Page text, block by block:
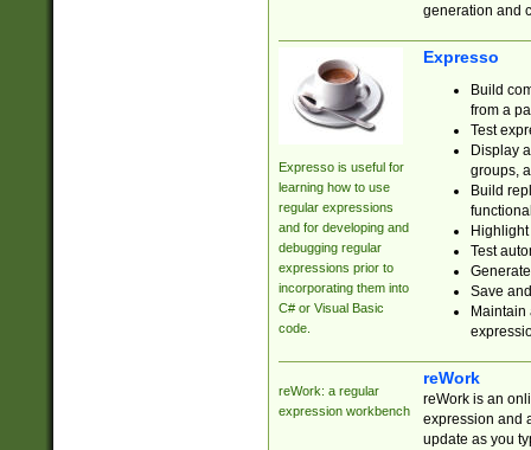
generation and
Expresso is useful for
learning how to use
regular expressions
and for developing and
debugging regular
expressions prior to
incorporating them into
C# or Visual Basic
code.
Expresso
Build
from a
Test
Display
groups,
Build
Test
Save
reWork: a regular
expression workbench
reWork
reWork is an
expression and
update as you